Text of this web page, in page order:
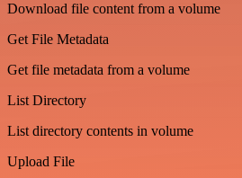
Download file content from a volume
Get File Metadata
Get file metadata from a volume
List Directory
List directory contents in volume
Upload File